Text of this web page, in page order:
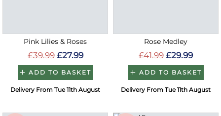
Pink Lilies & Roses
£39.99 £27.99
ADD TO BASKET
Delivery From Tue 11th August
Rose Medley
£41.99 £29.99
ADD TO BASKET
Delivery From Tue 11th August